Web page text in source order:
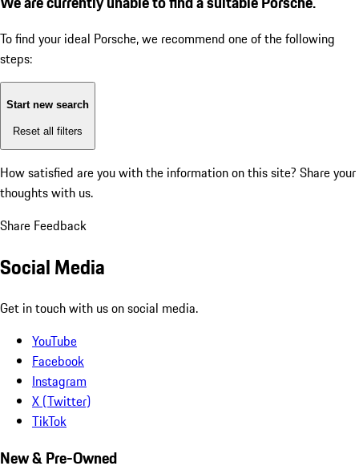
To find your ideal Porsche, we recommend one of the following
steps:
Start new search
Reset all filters
How satisfied are you with the information on this site? Share your
thoughts with us.
Share Feedback
Social Media
Get in touch with us on social media.
YouTube
Facebook
Instagram
X (Twitter)
TikTok
New & Pre-Owned